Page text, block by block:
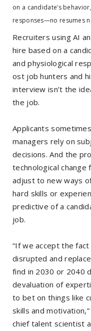
on a candidate’s
responses—no resumes
Recruiters using AI
hire based on a
and physiological
ost job hunters and
interview isn’t the
the job.
Applicants
managers rely on
decisions. And the
technological
adjust to new ways
hard skills or
predictive of a
job.
“If we accept the
disrupted and
find in 2030 or 2040
devaluation of
to bet on things like
skills and
chief talent scientist